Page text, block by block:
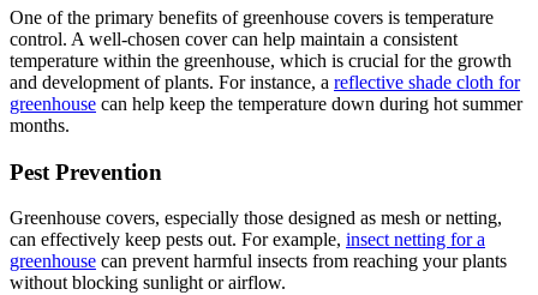
One of the primary benefits of greenhouse covers is temperature
control. A well-chosen cover can help maintain a consistent
temperature within the greenhouse, which is crucial for the growth
and development of plants. For instance, a reflective shade cloth for
greenhouse can help keep the temperature down during hot summer
months.
Pest Prevention
Greenhouse covers, especially those designed as mesh or netting,
can effectively keep pests out. For example, insect netting for a
greenhouse can prevent harmful insects from reaching your plants
without blocking sunlight or airflow.